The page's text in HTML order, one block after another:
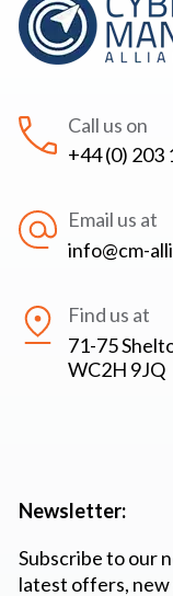
Call us on
+44 (0) 203
Email us at
info@cm-
Find us at
71-75
WC2H 9JQ
Newsletter:
Subscribe to our
latest offers,